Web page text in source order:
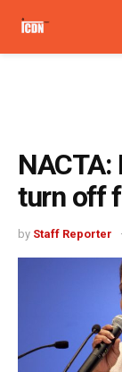
turn off
by Staff Reporter